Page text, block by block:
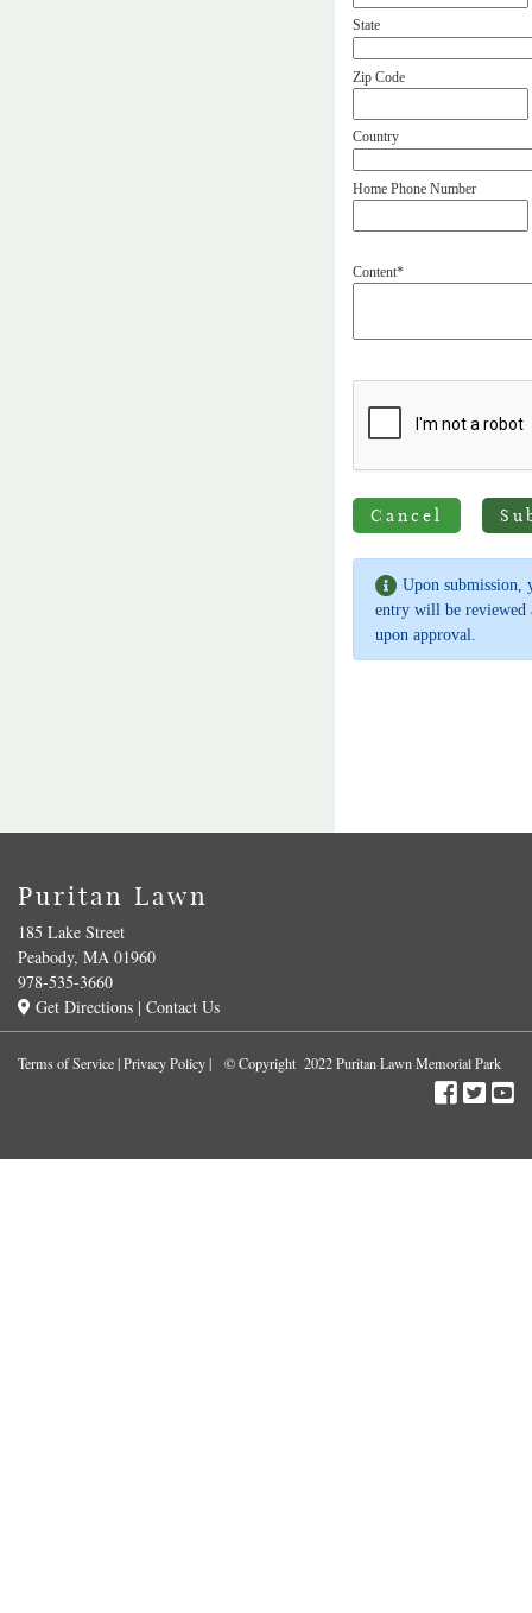
State
Zip Code
Country
Home Phone Number
Content*
Cancel
Upon submission,
entry will be reviewed
upon approval.
Puritan Lawn
185 Lake Street
Peabody, MA 01960
978-535-3660
Get Directions | Contact Us
Terms of Service|Privacy Policy| © Copyright 2022 Puritan Lawn Memorial Park